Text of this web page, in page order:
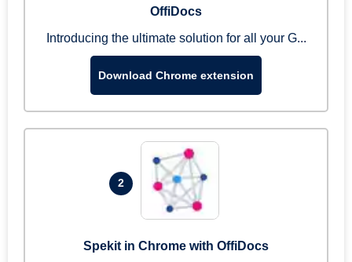
OffiDocs
Introducing the ultimate solution for all your G...
Download Chrome extension
2
Spekit in Chrome with OffiDocs